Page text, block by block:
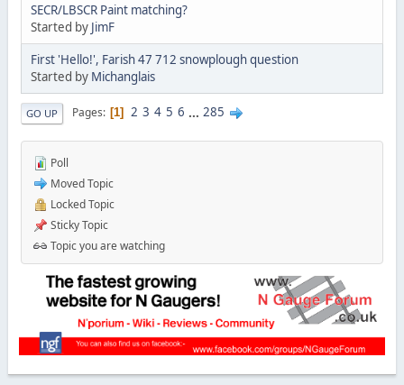
SECR/LBSCR Paint matching?
Started by JimF
First 'Hello!', Farish 47 712 snowplough question
Started by Michanglais
GO UP Pages 1 2 3 4 5 6 ... 285
Poll
Moved Topic
Locked Topic
Sticky Topic
Topic you are watching